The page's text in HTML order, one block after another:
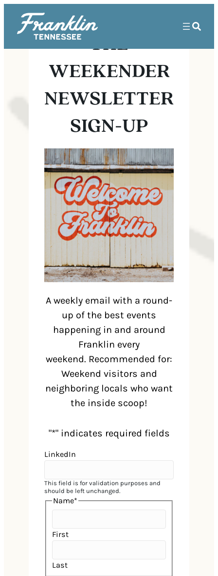
THE
WEEKENDER
NEWSLETTER
SIGN-UP
A weekly email with a round-
up of the best events
happening in and around
Franklin every
weekend. Recommended for:
Weekend visitors and
neighboring locals who want
the inside scoop!
"*" indicates required fields
LinkedIn
This field is for validation purposes and
should be left unchanged.
Name*
First
Last